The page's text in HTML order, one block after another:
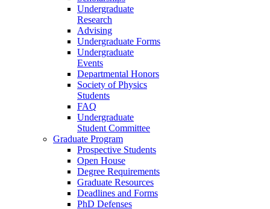
Undergraduate
Research
Advising
Undergraduate Forms
Undergraduate
Events
Departmental Honors
Society of Physics
Students
FAQ
Undergraduate
Student Committee
Graduate Program
Prospective Students
Open House
Degree Requirements
Graduate Resources
Deadlines and Forms
PhD Defenses